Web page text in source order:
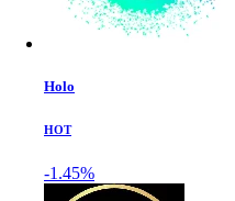
Holo
HOT
-1.45%